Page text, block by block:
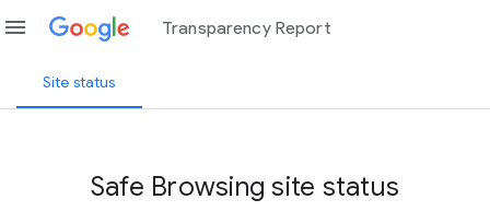
menu Transparency Report
Site status
Safe Browsing site status